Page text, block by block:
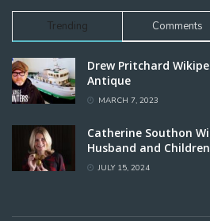
Trending Comments
Drew Pritchard
Antique
MARCH 7, 2023
Catherine Southon
Husband and Children
JULY 15, 2024